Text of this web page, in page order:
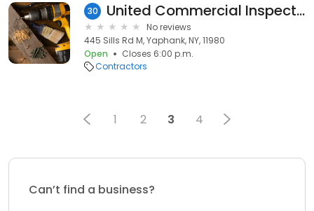
30 United Commercial Inspections Inc.,
No reviews
445 Sills Rd M, Yaphank, NY, 11980
Open
Closes 6:00 p.m.
Contractors
1 2 3 4
Can’t find a business?